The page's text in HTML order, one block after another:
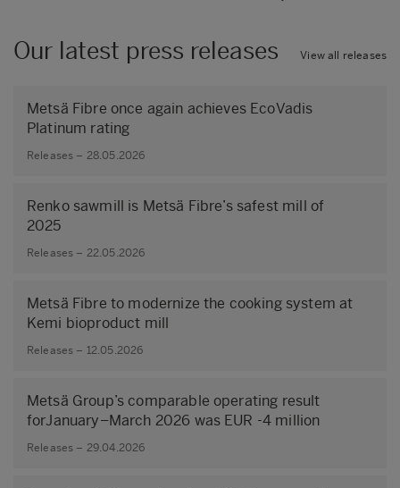
Our latest press releases View all releases
Metsä Fibre once again achieves EcoVadis
Platinum rating
Releases – 28.05.2026
Renko sawmill is Metsä Fibre’s safest mill of
2025
Releases – 22.05.2026
Metsä Fibre to modernize the cooking system at
Kemi bioproduct mill
Releases – 12.05.2026
Metsä Group’s comparable operating result
forJanuary–March 2026 was EUR -4 million
Releases – 29.04.2026